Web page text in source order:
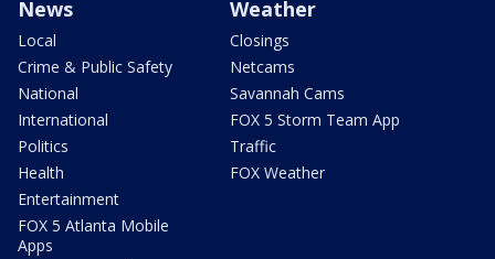
News
Local
Crime & Public Safety
National
International
Politics
Health
Entertainment
FOX 5 Atlanta Mobile
Apps
Weather
Closings
Netcams
Savannah Cams
FOX 5 Storm Team App
Traffic
FOX Weather